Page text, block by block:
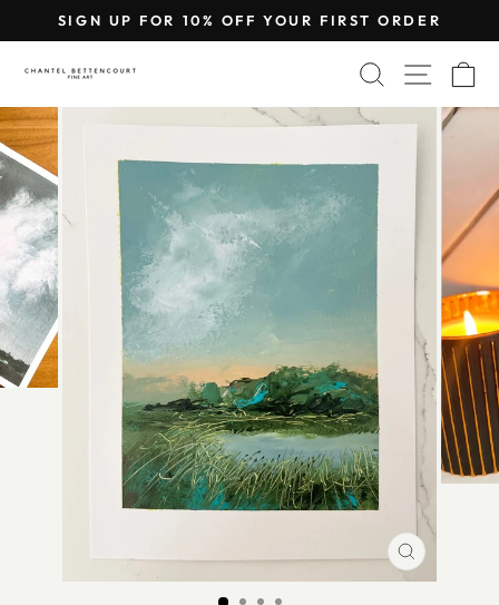
to
content
Pause
SIGN UP FOR 10% OFF YOUR FIRST ORDER
SEARCH
SITE
CLOSE
(ESC)